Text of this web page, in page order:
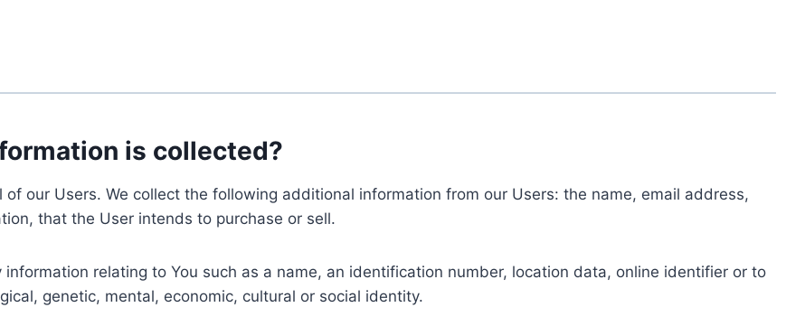
is collected?
our Users. We collect the following additional information from our Users: the name, email address,
that the User intends to purchase or sell.
information relating to You such as a name, an identification number, location data, online identifier or to
genetic, mental, economic, cultural or social identity.